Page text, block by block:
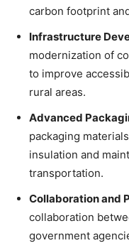
carbon footprint
Infrastructure
modernization of
to improve
rural areas.
Advanced
packaging
insulation and
transportation.
Collaboration and
collaboration
government